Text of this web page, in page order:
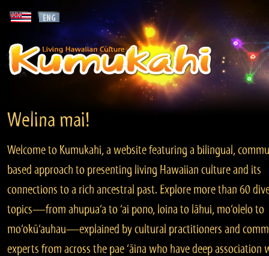
Welina mai!
Welcome to Kumukahi, a website featuring a bilingual,
based approach to presenting living Hawaiian culture and its
connections to a rich ancestral past. Explore more than 60
topics—from ahupua‘a to ‘ai pono, loina to lāhui, mo‘olelo to
mo‘okū‘auhau—explained by cultural practitioners and
experts from across the pae ‘āina who have deep association